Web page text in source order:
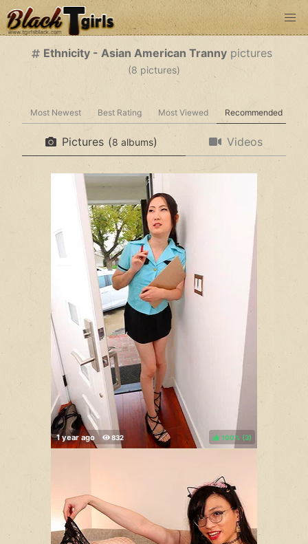
Ethnicity - Asian American Trannypictures
( pictures)
Most Newest Best Rating Most Viewed Recommended
Pictures ( albums) Videos
100% ( )